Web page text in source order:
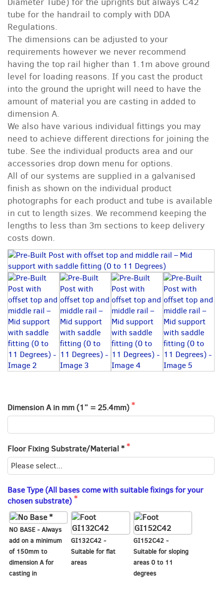
tube for the handrail to comply with DDA
Regulations.
The dimensions can be adjusted to your
requirements however we never recommend
having the top rail higher than 1.1m above ground
level for loading reasons. If you cast the product
into the ground the upright will need to have the
amount of material you are casting in added to
dimension A.
We also have various individual fittings you may
need to achieve different directions for joining the
tube. See the individual products area and our
accessories drop down menu for options.
All of our systems are supplied in a galvanised
finish as shown on the individual product
photographs for each product and tube is available
in cut to length sizes. We recommend keeping the
lengths to less than 3m sections to keep delivery
costs down.
Dimension A in mm (1” = 25.4mm)
Floor Fixing Substrate/Material *
Base Type (All bases come with suitable fixings for your
chosen substrate)
NO BASE - Always
add on a minimum
of 150mm to
dimension A for
casting in
GI132C42 -
Suitable for flat
areas
GI152C42 -
Suitable for sloping
areas 0 to 11
degrees